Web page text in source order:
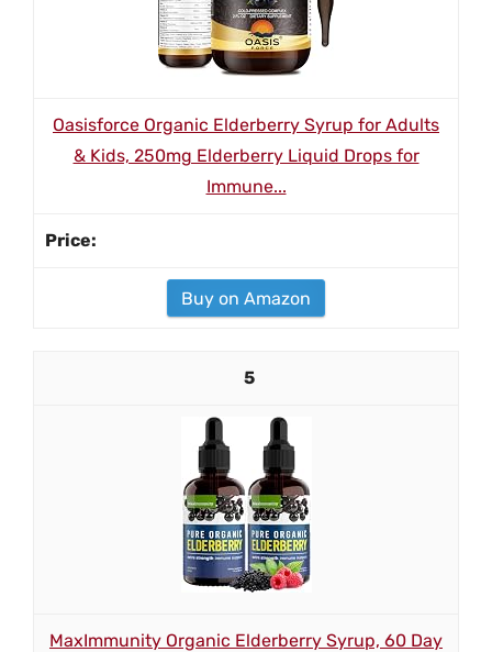
Oasisforce Organic Elderberry Syrup for Adults
& Kids, 250mg Elderberry Liquid Drops for
Immune...
Buy on Amazon
5
MaxImmunity Organic Elderberry Syrup, 60 Day